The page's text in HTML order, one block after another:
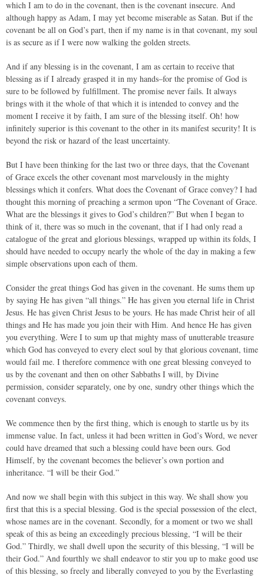
which I am to do in the covenant, then is the covenant insecure. And
although happy as Adam, I may yet become miserable as Satan. But if the
covenant be all on God’s part, then if my name is in that covenant, my soul
is as secure as if I were now walking the golden streets.
And if any blessing is in the covenant, I am as certain to receive that
blessing as if I already grasped it in my hands–for the promise of God is
sure to be followed by fulfillment. The promise never fails. It always
brings with it the whole of that which it is intended to convey and the
moment I receive it by faith, I am sure of the blessing itself. Oh! how
infinitely superior is this covenant to the other in its manifest security! It is
beyond the risk or hazard of the least uncertainty.
But I have been thinking for the last two or three days, that the Covenant
of Grace excels the other covenant most marvelously in the mighty
blessings which it confers. What does the Covenant of Grace convey? I had
thought this morning of preaching a sermon upon “The Covenant of Grace.
What are the blessings it gives to God’s children?” But when I began to
think of it, there was so much in the covenant, that if I had only read a
catalogue of the great and glorious blessings, wrapped up within its folds, I
should have needed to occupy nearly the whole of the day in making a few
simple observations upon each of them.
Consider the great things God has given in the covenant. He sums them up
by saying He has given “all things.” He has given you eternal life in Christ
Jesus. He has given Christ Jesus to be yours. He has made Christ heir of all
things and He has made you join their with Him. And hence He has given
you everything. Were I to sum up that mighty mass of unutterable treasure
which God has conveyed to every elect soul by that glorious covenant, time
would fail me. I therefore commence with one great blessing conveyed to
us by the covenant and then on other Sabbaths I will, by Divine
permission, consider separately, one by one, sundry other things which the
covenant conveys.
We commence then by the first thing, which is enough to startle us by its
immense value. In fact, unless it had been written in God’s Word, we never
could have dreamed that such a blessing could have been ours. God
Himself, by the covenant becomes the believer’s own portion and
inheritance. “I will be their God.”
And now we shall begin with this subject in this way. We shall show you
first that this is a special blessing. God is the special possession of the elect,
whose names are in the covenant. Secondly, for a moment or two we shall
speak of this as being an exceedingly precious blessing, “I will be their
God.” Thirdly, we shall dwell upon the security of this blessing, “I will be
their God.” And fourthly we shall endeavor to stir you up to make good use
of this blessing, so freely and liberally conveyed to you by the Everlasting